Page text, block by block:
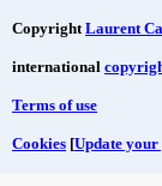
CopyrightLaurent
international
Terms of use
Cookies [Update your